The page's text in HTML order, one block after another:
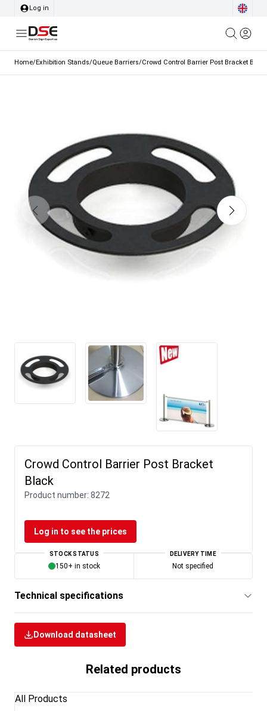
Log in
Home/Exhibition Stands/Queue Barriers/Crowd Control Barrier Post Bracket Black
Crowd Control Barrier Post Bracket
Black
Product number: 8272
Log in to see the prices
STOCK STATUS
150+ in stock
DELIVERY TIME
Not specified
Technical specifications
Download datasheet
Related products
All Products